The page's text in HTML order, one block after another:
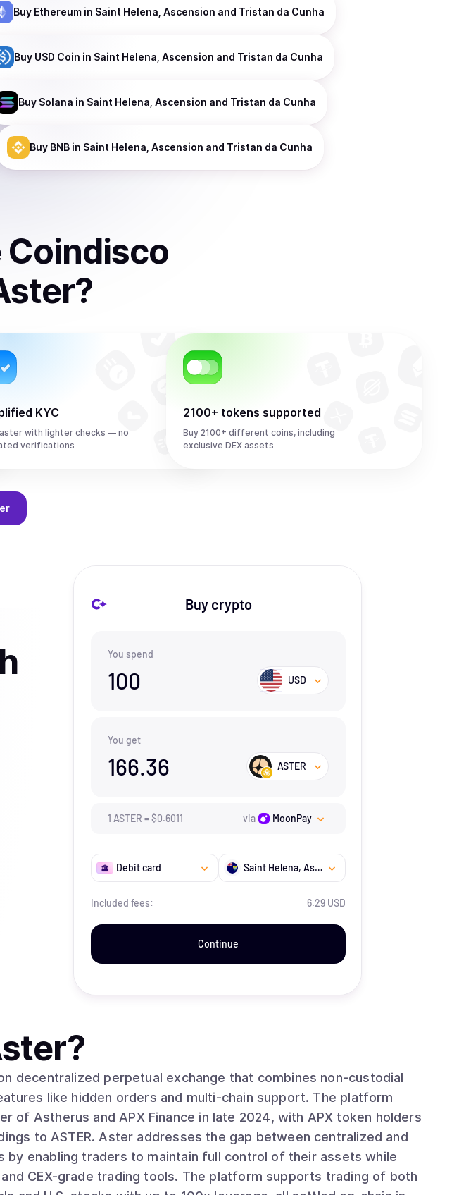
Buy Ethereumin Saint Helena, Ascension and Tristan da Cunha
Buy USD Coin in Saint Helena, Ascension and Tristan da Cunha
Buy Solana in Saint Helena, Ascension and Tristan da Cunha
Buy BNBin Saint Helena, Ascension and Tristan da Cunha
?
KYC
with lighter checks — no
verifications
2100+ tokens supported
Buy 2100+ different coins, including
exclusive DEX assets
Buy crypto
You spend
100 USD
You get
166.36 ASTER
1 ASTER =$0.6011 via MoonPay
Debit card Saint Helena, Ascension and Tristan da Cunha
Included fees: 6.29 USD
Continue
?
decentralized perpetual exchange that combines non-custodial
like hidden orders and multi-chain support. The platform
of Astherus and APX Finance in late 2024, with APX token holders
the gap between centralized and
by enabling traders to maintain full control of their assets while
CEX-grade trading tools. The platform supports trading of both